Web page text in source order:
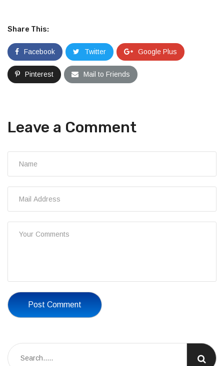
Share This:
Facebook Twitter Google Plus
Pinterest Mail to Friends
Leave a Comment
Post Comment